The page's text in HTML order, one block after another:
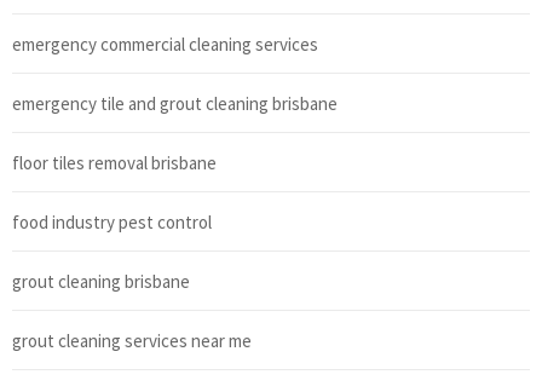
emergency commercial cleaning services
emergency tile and grout cleaning brisbane
floor tiles removal brisbane
food industry pest control
grout cleaning brisbane
grout cleaning services near me